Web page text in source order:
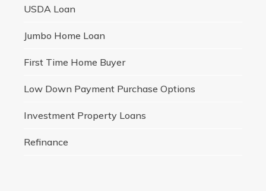
USDA Loan
Jumbo Home Loan
First Time Home Buyer
Low Down Payment Purchase Options
Investment Property Loans
Refinance